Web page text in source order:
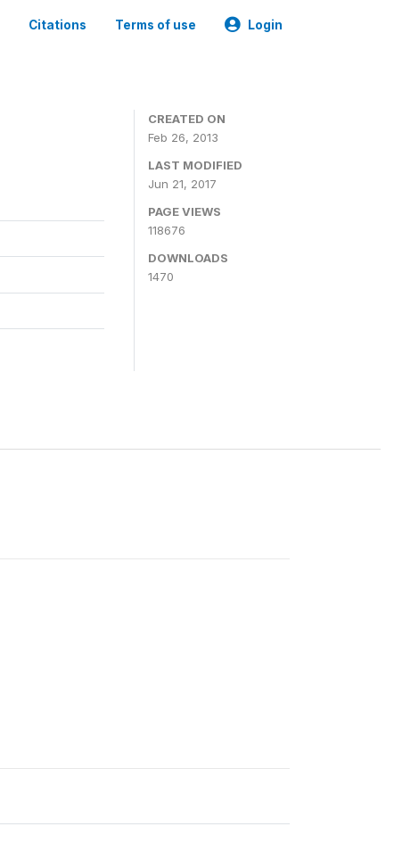
Citations Terms of use Login
CREATED ON
Feb 26, 2013
LAST MODIFIED
Jun 21, 2017
PAGE VIEWS
118676
DOWNLOADS
1470